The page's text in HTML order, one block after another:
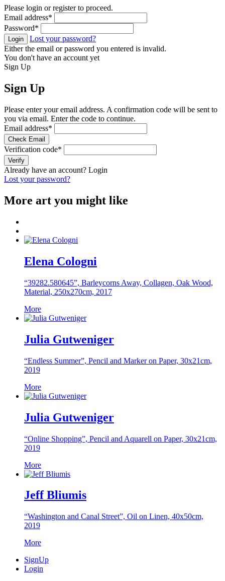
Please login or register to proceed.
Email address*
Password*
Login
Lost your password?
Either the email or password you entered is invalid.
You don't have an account yet
Sign Up
Sign Up
Please enter your email address. A confirmation code will be sent to
you via email. Enter the code to continue.
Email address*
Check Email
Verification code*
Verify
Already have an account? Login
Lost your password?
More art you might like
Elena Cologni
“39282.580645”, Barleycorns Away, Collagen, Oak Wood,
Material, 250x270cm, 2017
More
Julia Gutweniger
“Endless Summer”, Pencil and Marker on Paper, 30x21cm,
2019
More
Julia Gutweniger
“Online Shopping”, Pencil and Aquarell on Paper, 30x21cm,
2019
More
Jeff Bliumis
“Washington and Canal Street”, Oil on Linen, 40x50cm,
2019
More
SignUp
Login